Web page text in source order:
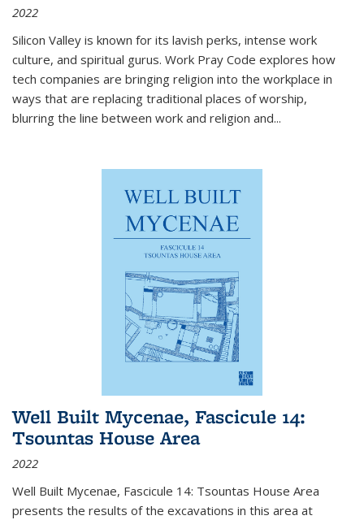
2022
Silicon Valley is known for its lavish perks, intense work
culture, and spiritual gurus. Work Pray Code explores how
tech companies are bringing religion into the workplace in
ways that are replacing traditional places of worship,
blurring the line between work and religion and...
Well Built Mycenae, Fascicule 14:
Tsountas House Area
2022
Well Built Mycenae, Fascicule 14: Tsountas House Area
presents the results of the excavations in this area at